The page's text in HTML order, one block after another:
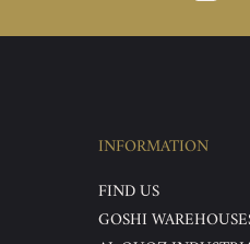
INFORMATION
FIND US
GOSHI